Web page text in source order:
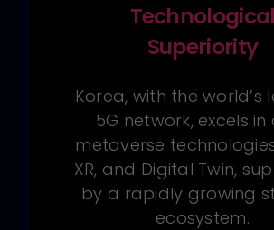
Technological
Superiority
Korea, with the world’s
5G network, excels in
metaverse
XR, and Digital Twin,
by a rapidly growing
ecosystem.